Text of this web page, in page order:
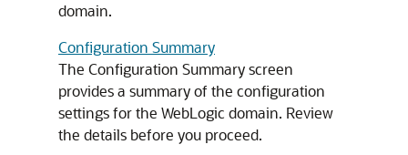
domain.
Configuration Summary
The Configuration Summary screen
provides a summary of the configuration
settings for the WebLogic domain. Review
the details before you proceed.